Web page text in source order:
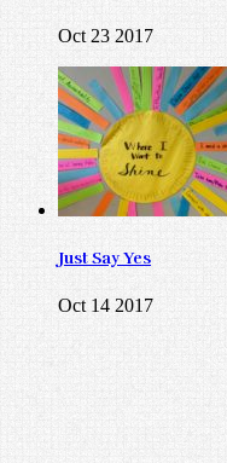
Oct 23 2017
Just Say Yes
Oct 14 2017